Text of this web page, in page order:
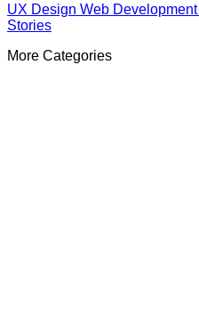
UX Design Web Development
Stories
More Categories